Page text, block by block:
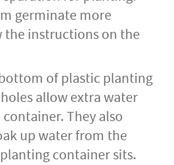
germinate more
the instructions on the
of plastic planting
allow extra water
They also
up water from the
container sits.